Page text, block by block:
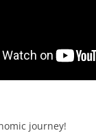
journey!